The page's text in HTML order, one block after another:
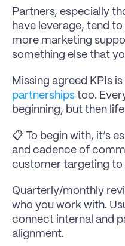
Partners, especially
have leverage, tend
more marketing
something else that
partnerships too.
beginning, but then
📋 To begin with, it’s
and cadence of
customer targeting to
Quarterly/monthly
who you work with.
connect internal and
alignment.